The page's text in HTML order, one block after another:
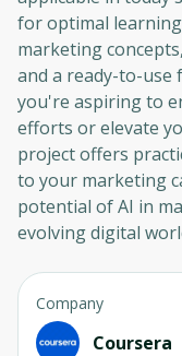
for optimal
marketing
and a ready-to-use
you're aspiring to
efforts or elevate
project offers
to your marketing
potential of AI in
evolving digital
Company
Coursera